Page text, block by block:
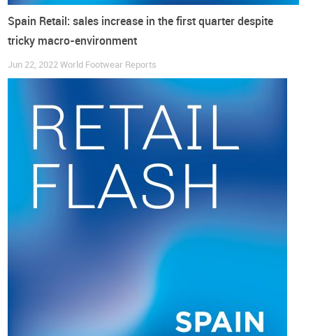
According to data published by the National Statistics
Institute (INE), “
fashion is containing the rise in prices
the Consumer Price Index (CPI) for clothing and footwear
recording a year-on-year increase of 2.2% in April, the lowest
rise so far this year. Yet, footwear was the most inflationary
category, having registered a 4.6% price increase in both
men’s and women’s categories” (modaes.com).
A nonstop Christmas season through March?
Notwithstanding the above, the TCF (Textile, Clothing and
Spain Retail: sales increase in the first quarter despite
tricky macro-environment
Jun 22, 2022World Footwear Reports